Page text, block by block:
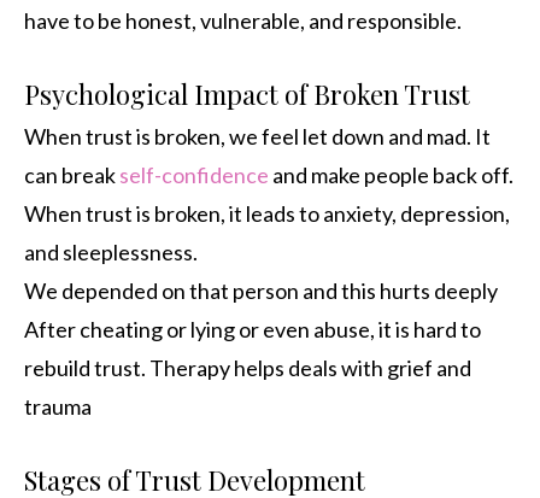
have to be honest, vulnerable, and responsible.
Psychological Impact of Broken Trust
When trust is broken, we feel let down and mad. It
can breakself-confidence and make people back off.
When trust is broken, it leads to anxiety, depression,
and sleeplessness.
We depended on that person and this hurts deeply
After cheating or lying or even abuse, it is hard to
rebuild trust. Therapy helps deals with grief and
trauma
Stages of Trust Development